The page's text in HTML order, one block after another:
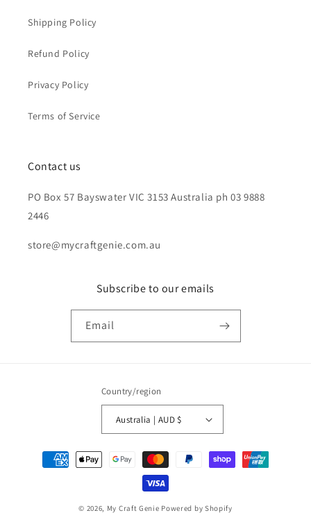
Shipping Policy
Refund Policy
Privacy Policy
Terms of Service
Contact us
PO Box 57 Bayswater VIC 3153 Australia ph 03 9888
2446
store@mycraftgenie.com.au
Subscribe to our emails
Email
Country/region
Australia | AUD $
Payment
methods
© 2026, My Craft Genie Powered by Shopify